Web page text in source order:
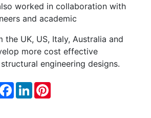
worked in collaboration with
and academic
the UK, US, Italy, Australia and
more cost effective
engineering designs.
Facebook
LinkedIn